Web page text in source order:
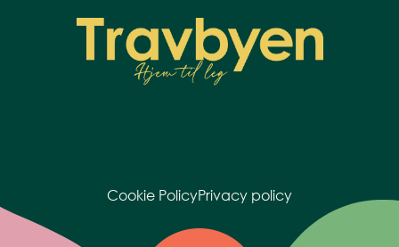
Cookie PolicyPrivacy policy